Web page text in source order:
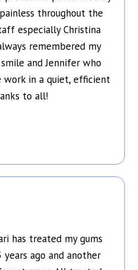
throughout the
especially Christina
remembered my
and Jennifer who
in a quiet, efficient
to all!
has treated my gums
ago and another